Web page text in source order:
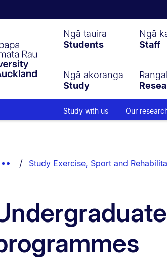
Ngā tauira
Students
Ngā
Staff
Ngā akoranga
Study
Study with us Our
Study Exercise, Sport and